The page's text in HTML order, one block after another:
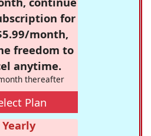
for
month,
freedom to
anytime.
thereafter
Plan
Yearly